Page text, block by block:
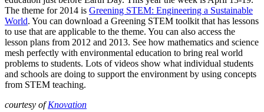
The theme for 2014 is Greening STEM: Engineering a Sustainable
World. You can download a Greening STEM toolkit that has lessons
to use that are applicable to the theme. You can also access the
lesson plans from 2012 and 2013. See how mathematics and science
mesh perfectly with environmental education to bring real world
problems to students. Lots of videos show what individual students
and schools are doing to support the environment by using concepts
from STEM teaching.
courtesy ofKnovation